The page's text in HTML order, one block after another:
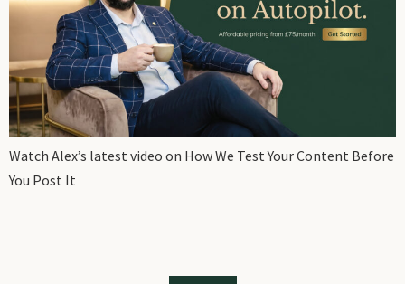
Watch Alex’s latest video on How We Test Your Content Before
You Post It